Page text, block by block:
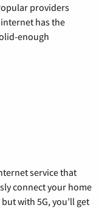
providers
has the
enough
service that
connect your home
with 5G, you’ll get